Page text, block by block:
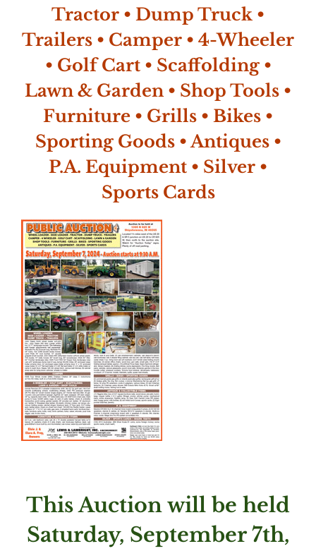
Tractor • Dump Truck •
Trailers • Camper • 4-Wheeler
• Golf Cart • Scaffolding •
Lawn & Garden • Shop Tools •
Furniture • Grills • Bikes •
Sporting Goods • Antiques •
P.A. Equipment • Silver •
Sports Cards
This Auction will be held
Saturday, September 7th,